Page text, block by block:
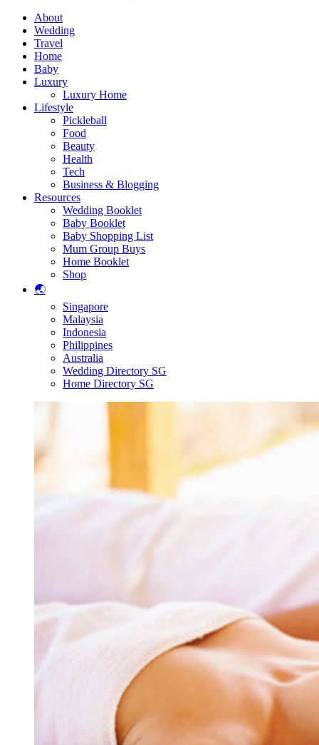
About
Wedding
Travel
Home
Baby
Luxury
Luxury Home
Lifestyle
Pickleball
Food
Beauty
Health
Tech
Business & Blogging
Resources
Wedding Booklet
Baby Booklet
Baby Shopping List
Mum Group Buys
Home Booklet
Shop
🌏
Singapore
Malaysia
Indonesia
Philippines
Australia
Wedding Directory SG
Home Directory SG